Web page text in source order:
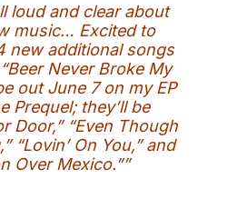
loud and clear about
music… Excited to
new additional songs
Never Broke My
out June 7 on my EP
Prequel; they’ll be
Door,” “Even Though
“Lovin’ On You,” and
Over Mexico.””